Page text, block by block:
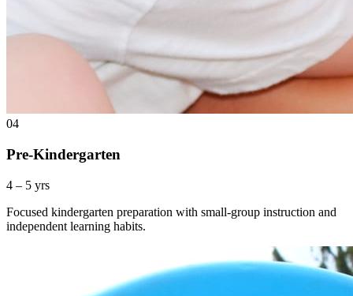
04
Pre-Kindergarten
4 – 5 yrs
Focused kindergarten preparation with small-group instruction and
independent learning habits.